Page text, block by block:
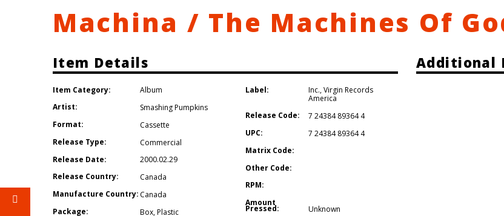
Machina / The Machines Of
Item Details
Item Category:
Album
Artist:
Smashing Pumpkins
Format:
Cassette
Release Type:
Commercial
Release Date:
2000.02.29
Release Country:
Canada
Manufacture Country: Canada
Package:
Box,Plastic
Label: Inc.,Virgin Records
America
Release Code:
7 24384 89364 4
UPC:
7 24384 89364 4
Matrix Code:
Other Code:
RPM:
Amount
Pressed: Unknown
Additional